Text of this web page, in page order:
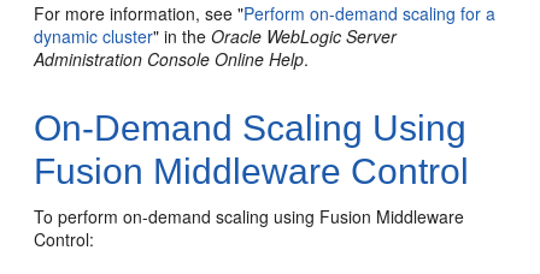
For more information, see "Perform on-demand scaling for a
dynamic cluster" in theOracle WebLogic Server
Administration Console Online Help.
On-Demand Scaling Using
Fusion Middleware Control
To perform on-demand scaling using Fusion Middleware
Control: